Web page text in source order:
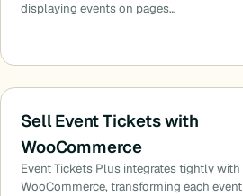
displaying events on pages…
Sell Event Tickets with
WooCommerce
Event Tickets Plus integrates tightly with
WooCommerce, transforming each event